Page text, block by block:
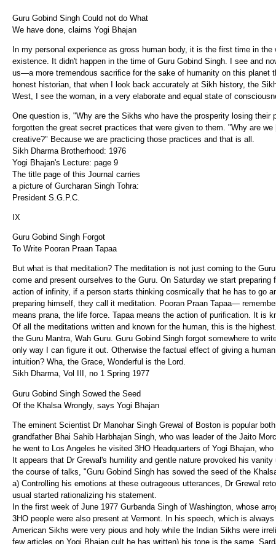
Guru Gobind Singh Could not do What
We have done, claims Yogi Bhajan
In my personal experience as gross human body, it is the first time in
existence. It didn't happen in the time of Guru Gobind Singh. I see and
us—a more tremendous sacrifice for the sake of humanity on this planet
honest historian, that when I look back accurately at Sikh history, the
West, I see the woman, in a very elaborate and equal state of
One question is, "Why are the Sikhs who have the prosperity losing
forgotten the great secret practices that were given to them. "Why are
creative?" Because we are practicing those practices and that is all.
Sikh Dharma Brotherhood: 1976
Yogi Bhajan's Lecture: page 9
The title page of this Journal carries
a picture of Gurcharan Singh Tohra:
President S.G.P.C.
IX
Guru Gobind Singh Forgot
To Write Pooran Praan Tapaa
But what is that meditation? The meditation is not just coming to the
come and present ourselves to the Guru. On Saturday we start
action of infinity, if a person starts thinking cosmically that he has to go
preparing himself, they call it meditation. Pooran Praan Tapaa—
means prana, the life force. Tapaa means the action of purification. It is
Of all the meditations written and known for the human, this is the
the Guru Mantra, Wah Guru. Guru Gobind Singh forgot somewhere to
only way I can figure it out. Otherwise the factual effect of giving a
intuition? Wha, the Grace, Wonderful is the Lord.
Sikh Dharma, Vol III, no 1 Spring 1977
Guru Gobind Singh Sowed the Seed
Of the Khalsa Wrongly, says Yogi Bhajan
The eminent Scientist Dr Manohar Singh Grewal of Boston is popular
grandfather Bhai Sahib Harbhajan Singh, who was leader of the Jaito
he went to Los Angeles he visited 3HO Headquarters of Yogi Bhajan, who
It appears that Dr Grewal's humility and gentle nature provoked his
the course of talks, "Guru Gobind Singh has sowed the seed of the
a) Controlling his emotions at these outrageous utterances, Dr Grewal
usual started rationalizing his statement.
In the first week of June 1977 Gurbanda Singh of Washington, whose
3HO people were also present at Vermont. In his speech, which is
American Sikhs were very pious and holy while the Indian Sikhs were
few articles on Yogi Bhajan cult he has written) his tone is the same.